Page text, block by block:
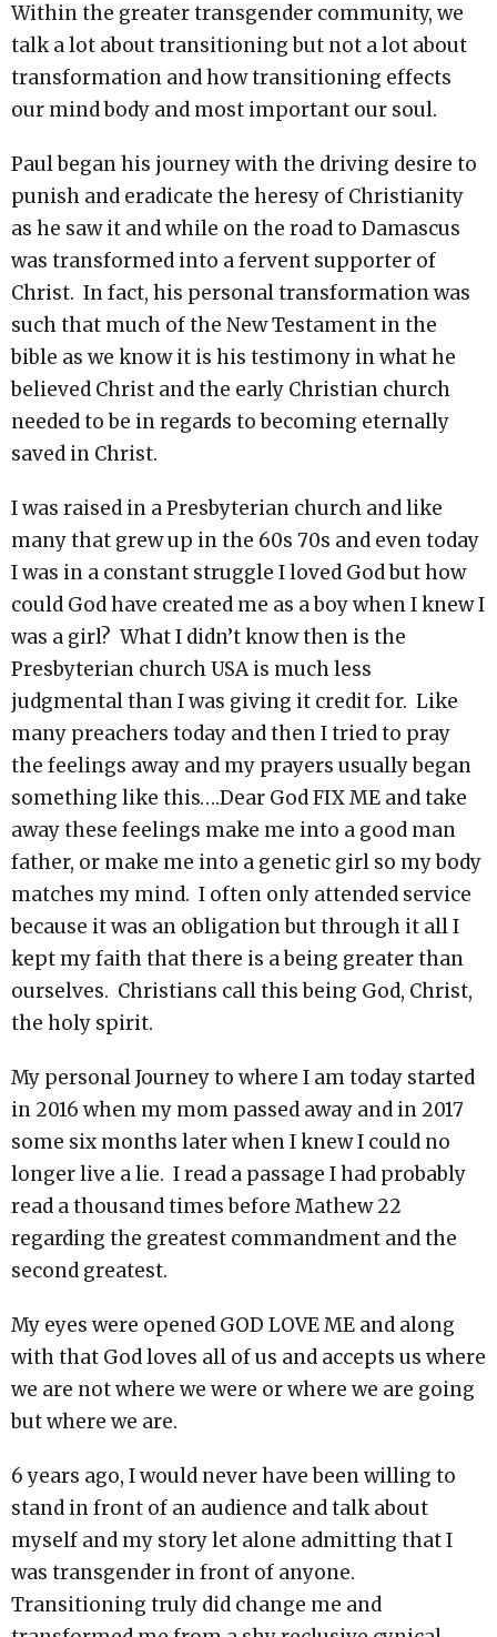
Within the greater transgender community, we
talk a lot about transitioning but not a lot about
transformation and how transitioning effects
our mind body and most important our soul.
Paul began his journey with the driving desire to
punish and eradicate the heresy of Christianity
as he saw it and while on the road to Damascus
was transformed into a fervent supporter of
Christ. In fact, his personal transformation was
such that much of the New Testament in the
bible as we know it is his testimony in what he
believed Christ and the early Christian church
needed to be in regards to becoming eternally
saved in Christ.
I was raised in a Presbyterian church and like
many that grew up in the 60s 70s and even today
I was in a constant struggle I loved God but how
could God have created me as a boy when I knew I
was a girl? What I didn’t know then is the
Presbyterian church USA is much less
judgmental than I was giving it credit for. Like
many preachers today and then I tried to pray
the feelings away and my prayers usually began
something like this….Dear God FIX ME and take
away these feelings make me into a good man
father, or make me into a genetic girl so my body
matches my mind. I often only attended service
because it was an obligation but through it all I
kept my faith that there is a being greater than
ourselves. Christians call this being God, Christ,
the holy spirit.
My personal Journey to where I am today started
in 2016 when my mom passed away and in 2017
some six months later when I knew I could no
longer live a lie. I read a passage I had probably
read a thousand times before Mathew 22
regarding the greatest commandment and the
second greatest.
My eyes were opened GOD LOVE ME and along
with that God loves all of us and accepts us where
we are not where we were or where we are going
but where we are.
6 years ago, I would never have been willing to
stand in front of an audience and talk about
myself and my story let alone admitting that I
was transgender in front of anyone.
Transitioning truly did change me and